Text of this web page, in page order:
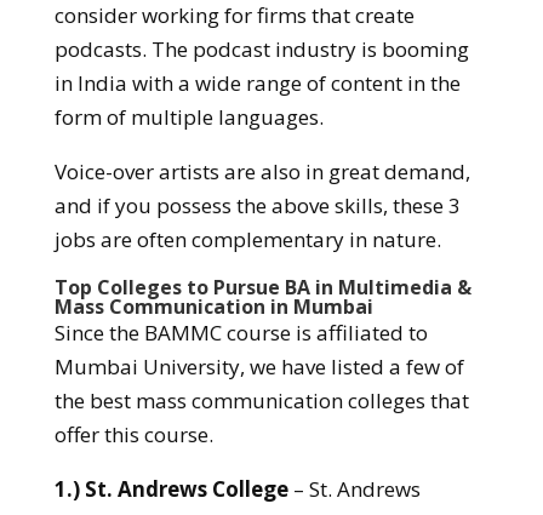
consider working for firms that create
podcasts. The podcast industry is booming
in India with a wide range of content in the
form of multiple languages.
Voice-over artists are also in great demand,
and if you possess the above skills, these 3
jobs are often complementary in nature.
Top Colleges to Pursue BA in Multimedia &
Mass Communication in Mumbai
Since the BAMMC course is affiliated to
Mumbai University, we have listed a few of
the best mass communication colleges that
offer this course.
1.) St. Andrews College– St. Andrews